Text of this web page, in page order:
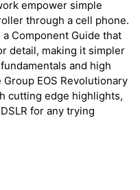
empower simple
through a cell phone.
Component Guide that
detail, making it simpler
and high
EOS Revolutionary
cutting edge highlights,
for any trying